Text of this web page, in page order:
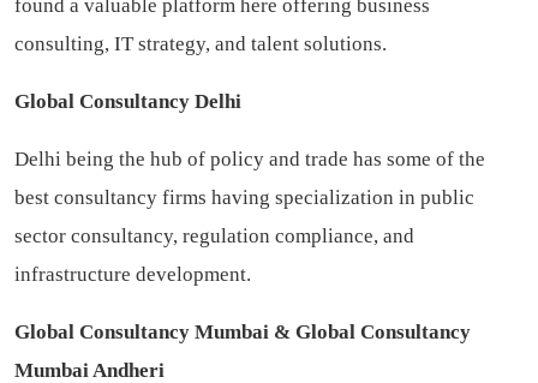
found a valuable platform here offering business
consulting, IT strategy, and talent solutions.
Global Consultancy Delhi
Delhi being the hub of policy and trade has some of the
best consultancy firms having specialization in public
sector consultancy, regulation compliance, and
infrastructure development.
Global Consultancy Mumbai & Global Consultancy
Mumbai Andheri